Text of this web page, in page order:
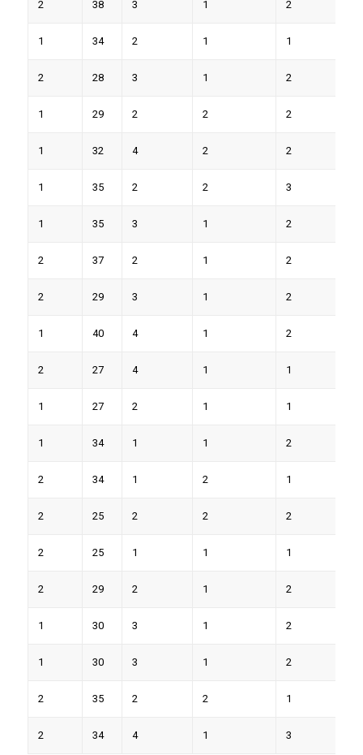
2 38 3 1 2
1 34 2 1 1
2 28 3 1 2
1 29 2 2 2
1 32 4 2 2
1 35 2 2 3
1 35 3 1 2
2 37 2 1 2
2 29 3 1 2
1 40 4 1 2
2 27 4 1 1
1 27 2 1 1
1 34 1 1 2
2 34 1 2 1
2 25 2 2 2
2 25 1 1 1
2 29 2 1 2
1 30 3 1 2
1 30 3 1 2
2 35 2 2 1
2 34 4 1 3